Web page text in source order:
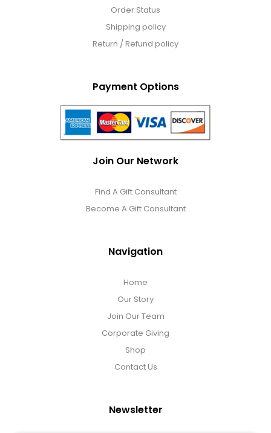
Order Status
Shipping policy
Return / Refund policy
Payment Options
Join Our Network
Find A Gift Consultant
Become A Gift Consultant
Navigation
Home
Our Story
Join Our Team
Corporate Giving
Shop
Contact Us
Newsletter